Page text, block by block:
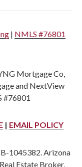
| NMLS #76801
Mortgage Co,
and NextView
#76801
| EMAIL POLICY
1045382. Arizona
Estate Broker,